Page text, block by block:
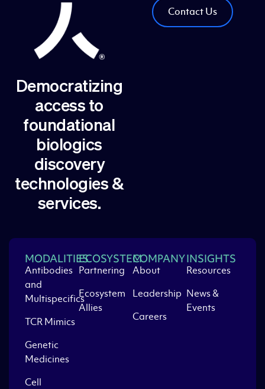
Contact Us
Democratizing
access to
foundational
biologics
discovery
technologies &
services.
MODALITIES
Antibodies
and
Multispecifics
TCR Mimics
Genetic
Medicines
Cell
ECOSYSTEM
Partnering
Ecosystem
Allies
COMPANY
About
Leadership
Careers
INSIGHTS
Resources
News &
Events